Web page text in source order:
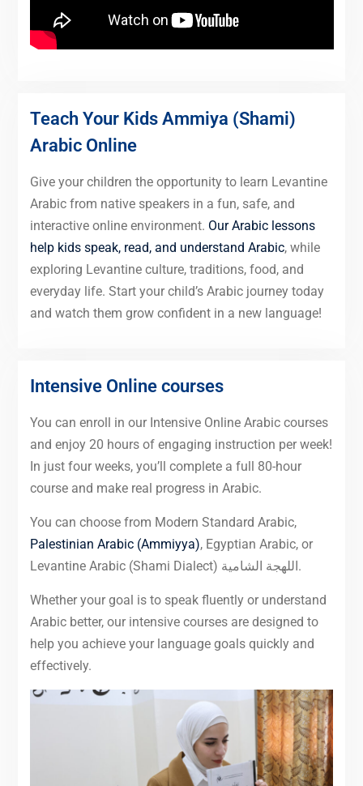
Teach Your Kids Ammiya (Shami)
Arabic Online
Give your children the opportunity to learn Levantine
Arabic from native speakers in a fun, safe, and
interactive online environment. Our Arabic lessons
help kids speak, read, and understand Arabic, while
exploring Levantine culture, traditions, food, and
everyday life. Start your child’s Arabic journey today
and watch them grow confident in a new language!
Intensive Online courses
You can enroll in our Intensive Online Arabic courses
and enjoy 20 hours of engaging instruction per week!
In just four weeks, you’ll complete a full 80-hour
course and make real progress in Arabic.
You can choose from Modern Standard Arabic,
Palestinian Arabic (Ammiyya), Egyptian Arabic, or
Levantine Arabic (Shami Dialect) اللهجة الشامية.
Whether your goal is to speak fluently or understand
Arabic better, our intensive courses are designed to
help you achieve your language goals quickly and
effectively.